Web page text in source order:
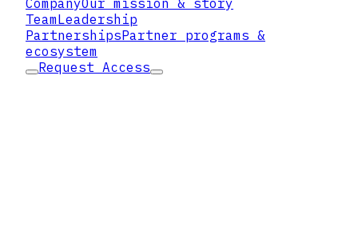
CompanyOur mission & story
TeamLeadership
PartnershipsPartner programs &
ecosystem
Request Access